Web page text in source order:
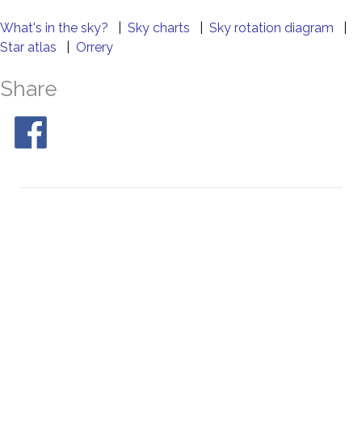
What's in the sky? Sky charts Sky rotation diagram
Star atlas
Orrery
Share